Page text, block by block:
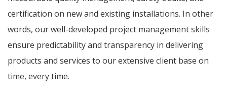
certification on new and existing installations. In other
words, our well-developed project management skills
ensure predictability and transparency in delivering
products and services to our extensive client base on
time, every time.